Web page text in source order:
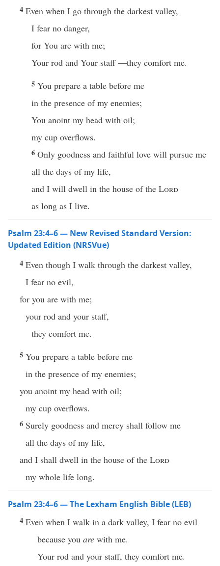
4 Even when I go through the darkest valley,
I fear no danger,
for You are with me;
Your rod and Your staff —they comfort me.
5 You prepare a table before me
in the presence of my enemies;
You anoint my head with oil;
my cup overflows.
6 Only goodness and faithful love will pursue me
all the days of my life,
and I will dwell in the house of the Lord
as long as I live.
Psalm 23:4–6 — New Revised Standard Version:
Updated Edition (NRSVue)
4 Even though I walk through the darkest valley,
I fear no evil,
for you are with me;
your rod and your staff,
they comfort me.
5 You prepare a table before me
in the presence of my enemies;
you anoint my head with oil;
my cup overflows.
6 Surely goodness and mercy shall follow me
all the days of my life,
and I shall dwell in the house of the Lord
my whole life long.
Psalm 23:4–6 — The Lexham English Bible (LEB)
4 Even when I walk in a dark valley, I fear no evil
because you are with me.
Your rod and your staff, they comfort me.